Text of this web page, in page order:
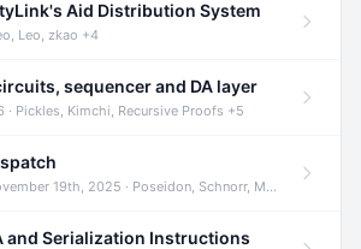
Aid Distribution System
Leo, zkao +4
sequencer and DA layer
· Pickles, Kimchi, Recursive Proofs +5
19th, 2025 · Poseidon, Schnorr, Merkle Trees +1
and Serialization Instructions